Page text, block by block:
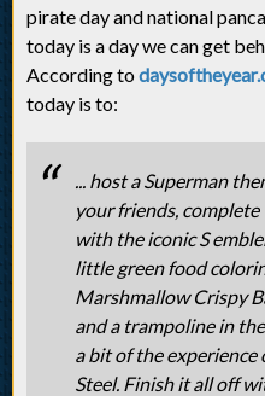
pirate day and national
today is a day we can get
According to
today is to:
... host a Superman
your friends,
with the iconic S
little green food
Marshmallow Crispy
and a trampoline in
a bit of the
Steel. Finish it all off